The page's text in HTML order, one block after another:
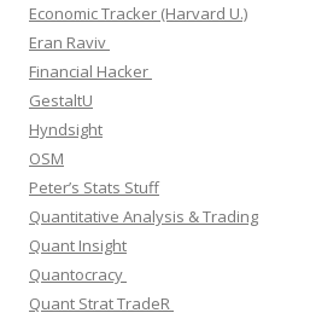
Economic Tracker (Harvard U.)
Eran Raviv
Financial Hacker
GestaltU
Hyndsight
OSM
Peter’s Stats Stuff
Quantitative Analysis & Trading
Quant Insight
Quantocracy
Quant Strat TradeR